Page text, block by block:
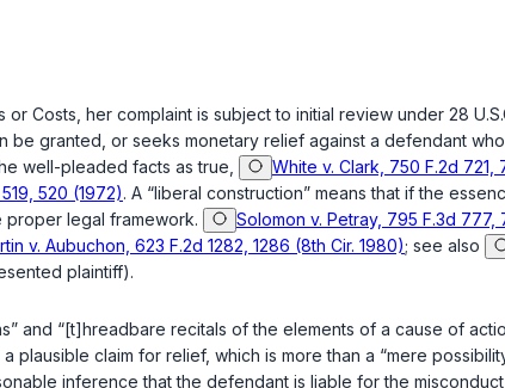
Costs, her complaint is subject to initial review under 28
granted, or seeks monetary relief against a defendant
well-pleaded facts as true, White v. Clark, 750 F.2d 721,
520 (1972). A “liberal construction” means that if the
proper legal framework.
Solomon v. Petray, 795 F.3d 777,
v. Aubuchon, 623 F.2d 1282, 1286 (8th Cir. 1980); see also
plaintiff).
and “[t]hreadbare recitals of the elements of a cause of
plausible claim for relief, which is more than a “mere
inference that the defendant is liable for the